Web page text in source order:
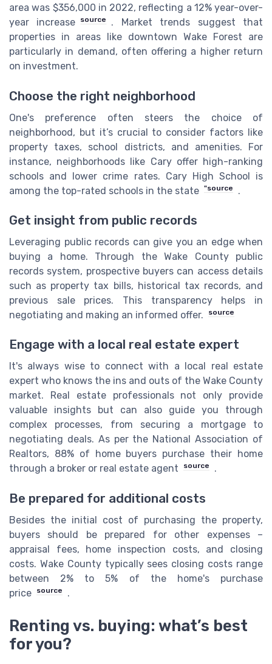
area was $356,000 in 2022, reflecting a 12% year-over-
year increase
source
. Market trends suggest that
properties in areas like downtown Wake Forest are
particularly in demand, often offering a higher return
on investment.
Choose the right neighborhood
One's preference often steers the choice of
neighborhood, but it’s crucial to consider factors like
property taxes, school districts, and amenities. For
instance, neighborhoods like Cary offer high-ranking
schools and lower crime rates. Cary High School is
among the top-rated schools in the state "source .
Get insight from public records
Leveraging public records can give you an edge when
buying a home. Through the Wake County public
records system, prospective buyers can access details
such as property tax bills, historical tax records, and
previous sale prices. This transparency helps in
negotiating and making an informed offer.
source
Engage with a local real estate expert
It's always wise to connect with a local real estate
expert who knows the ins and outs of the Wake County
market. Real estate professionals not only provide
valuable insights but can also guide you through
complex processes, from securing a mortgage to
negotiating deals. As per the National Association of
Realtors, 88% of home buyers purchase their home
through a broker or real estate agent
source .
Be prepared for additional costs
Besides the initial cost of purchasing the property,
buyers should be prepared for other expenses –
appraisal fees, home inspection costs, and closing
costs. Wake County typically sees closing costs range
between 2% to 5% of the home's purchase
price
source .
Renting vs. buying: what’s best
for you?